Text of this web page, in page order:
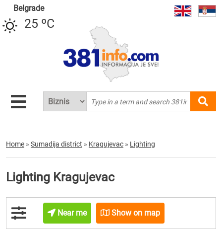
Belgrade
25 ºC
Home » Sumadija district » Kragujevac » Lighting
Lighting Kragujevac
Near me Show on map